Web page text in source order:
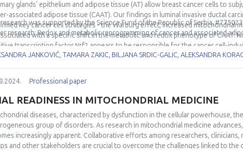
glands' epithelium and adipose tissue (AT) allow breast cancer cells to
associated adipose tissue (CAAT). Our findings in luminal invasive ductal
key cancer cell strategies - the Warburg effect, increased mitochondrial
with a specific shift in the metabolic and redox phenotype of CAAT.
transcription factor Nrf2 appears to be responsible for the cancer cell-
investigated the role of Nrf2 in the metabolic co-evolution of cancer cells
in the orthotopic breast cancer mouse model and in the co-culture of
spatiotemporal redox and metabolic properties of cancer cells and
uncoupled tumour microenvironment. The uncovered metabolic and redox
to CAAT properties and at different disease stages have helped to better
was supported by the Science Fund of the Republic of Serbia,
research: Redox and metabolic reprogramming of cancer and associated
JANKOVIĆ, TAMARA ZAKIC, BILJANA SRDIC-GALIC, ALEKSANDRA
Professional paper
READINESS IN MITOCHONDRIAL MEDICINE
diseases, characterized by dysfunction in the cellular powerhouse,
group of disorders. As research in mitochondrial medicine
increasingly apparent. Collaborative efforts among researchers,
and other stakeholders are crucial to overcome the challenges linked to the